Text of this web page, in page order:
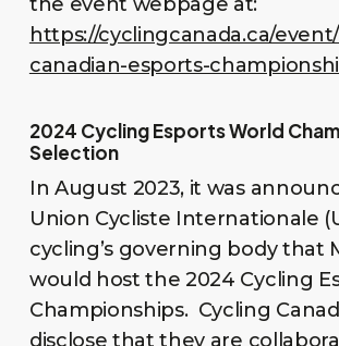
https://cyclingcanada.ca/
canadian-esports-
2024 Cycling Esports World
Selection
In August 2023, it was
Union Cycliste Internationale
cycling’s governing body that
would host the 2024 Cycling
Championships. Cycling
disclose that they are